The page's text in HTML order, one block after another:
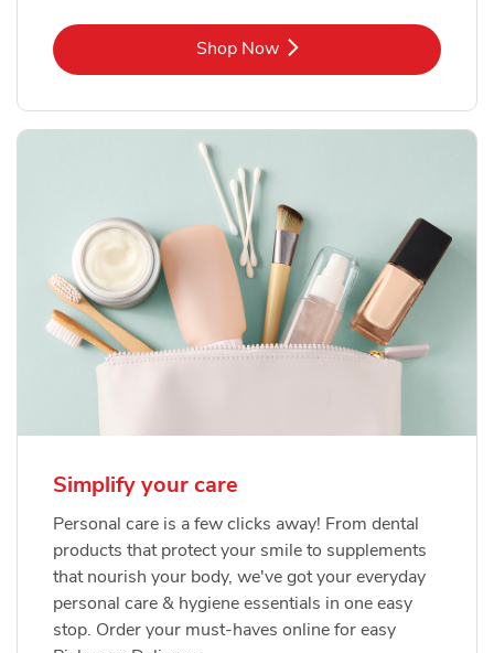
Shop NowLink Opens in New Tab
Simplify your care
Personal care is a few clicks away! From dental
products that protect your smile to supplements
that nourish your body, we've got your everyday
personal care & hygiene essentials in one easy
stop. Order your must-haves online for easy